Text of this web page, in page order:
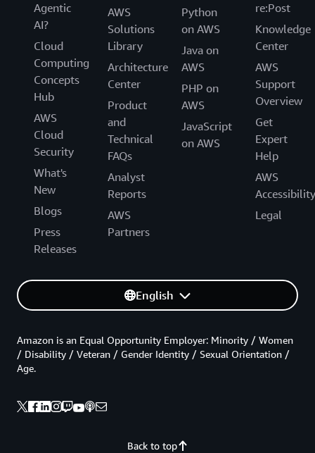
Agentic
AI?
Cloud
Computing
Concepts
Hub
AWS
Cloud
Security
What's
New
Blogs
Press
Releases
AWS
Solutions
Library
Architecture
Center
Product
and
Technical
FAQs
Analyst
Reports
AWS
Partners
Python
on AWS
Java on
AWS
PHP on
AWS
JavaScript
on AWS
re:Post
Knowledge
Center
AWS
Support
Overview
Get
Expert
Help
AWS
Accessibility
Legal
English
Back to top
Amazon is an Equal Opportunity Employer: Minority / Women
/ Disability / Veteran / Gender Identity / Sexual Orientation /
Age.